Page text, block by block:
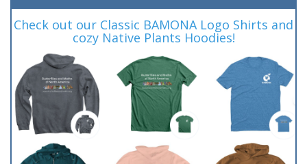
Check out our Classic BAMONA Logo Shirts and
cozy Native Plants Hoodies!